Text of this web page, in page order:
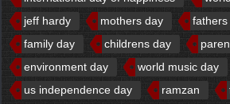
jeff hardy
mothers day fathers
family day
childrens day
environment day
world music day
us independence day
ramzan